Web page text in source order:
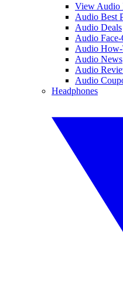
View Audio
Audio Best
Audio Deals
Audio
Audio How-
Audio News
Audio
Audio
Headphones